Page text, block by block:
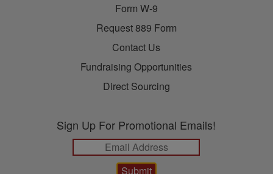
Form W-9
Request 889 Form
Contact Us
Fundraising Opportunities
Direct Sourcing
Sign Up For Promotional Emails!